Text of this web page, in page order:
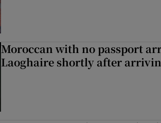
Moroccan with no passport
Laoghaire shortly after